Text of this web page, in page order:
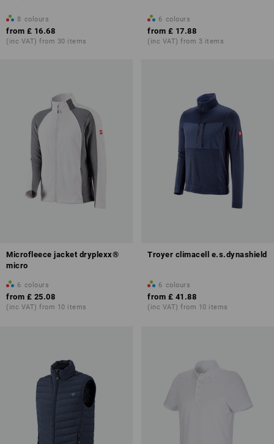
8 colours
from £ 16.68
(inc VAT) from 30 items
6 colours
from £ 17.88
(inc VAT) from 3 items
Microfleece jacket dryplexx®
micro
6 colours
from £ 25.08
(inc VAT) from 10 items
Troyer climacell e.s.dynashield
6 colours
from £ 41.88
(inc VAT) from 10 items